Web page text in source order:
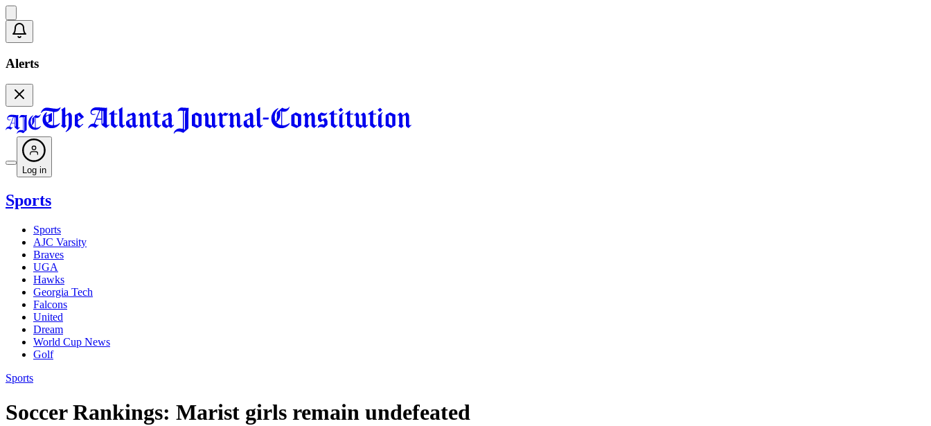
Alerts
Log in
Sports
Sports
AJC Varsity
Braves
UGA
Hawks
Georgia Tech
Falcons
United
Dream
World Cup News
Golf
Sports
Soccer Rankings: Marist girls remain undefeated